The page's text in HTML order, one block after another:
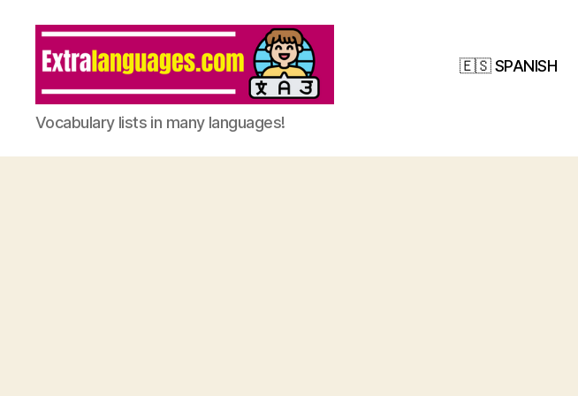
Vocabulary lists in many languages!
🇪🇸 SPANISH